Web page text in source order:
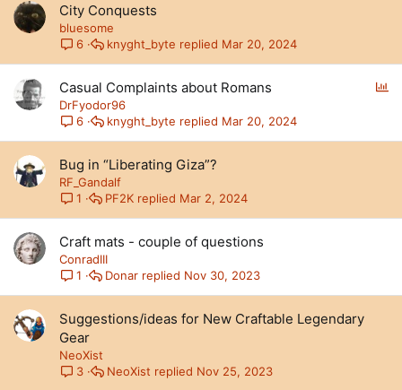
City Conquests
bluesome
6
Mar 20, 2024
knyght_byte
Casual Complaints about Romans
DrFyodor96
6
Mar 20, 2024
knyght_byte
Bug in “Liberating Giza”?
RF_Gandalf
1
Mar 2, 2024
PF2K
Craft mats - couple of questions
ConradIII
1
Nov 30, 2023
Donar
Suggestions/ideas for New Craftable Legendary
Gear
NeoXist
3
Nov 25, 2023
NeoXist